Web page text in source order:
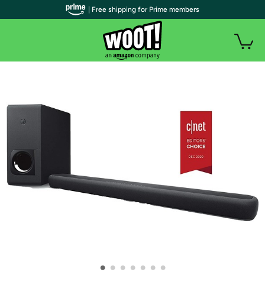
• • • • • • •
| Free shipping for Prime members